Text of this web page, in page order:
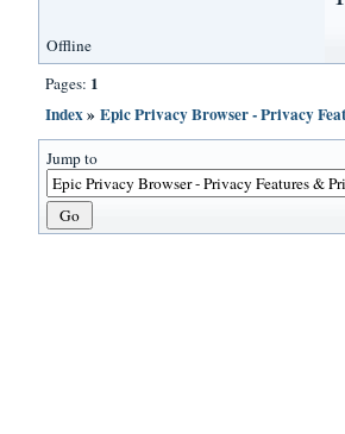
Offline
Pages: 1
Index»Epic Privacy Browser - Privacy
Jump to